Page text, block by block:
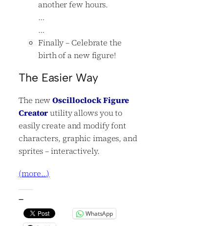
another few hours.
…
…
Finally – Celebrate the
birth of a new figure!
The Easier Way
The newOscilloclock Figure
Creatorutility allows you to
easily create and modify font
characters, graphic images, and
sprites – interactively.
(more…)
—
WhatsApp